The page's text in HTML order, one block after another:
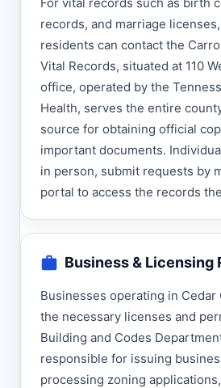
records, and marriage
residents can contact the
Vital Records, situated at 110
office, operated by the
Health, serves the entire
source for obtaining official
important documents.
in person, submit requests by
portal to access the records
Business & Licensing
Businesses operating in Cedar
the necessary licenses and
Building and Codes
responsible for issuing
processing zoning